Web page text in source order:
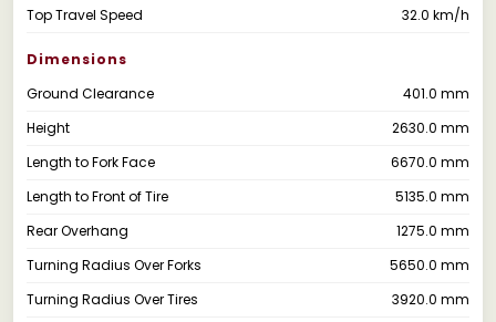
Top Travel Speed
32.0 km/h
Dimensions
Ground Clearance
401.0 mm
Height
2630.0 mm
Length to Fork Face
6670.0 mm
Length to Front of Tire
5135.0 mm
Rear Overhang
1275.0 mm
Turning Radius Over Forks
5650.0 mm
Turning Radius Over Tires
3920.0 mm